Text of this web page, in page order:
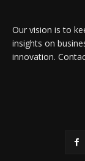
Our vision is to
insights on
innovation.